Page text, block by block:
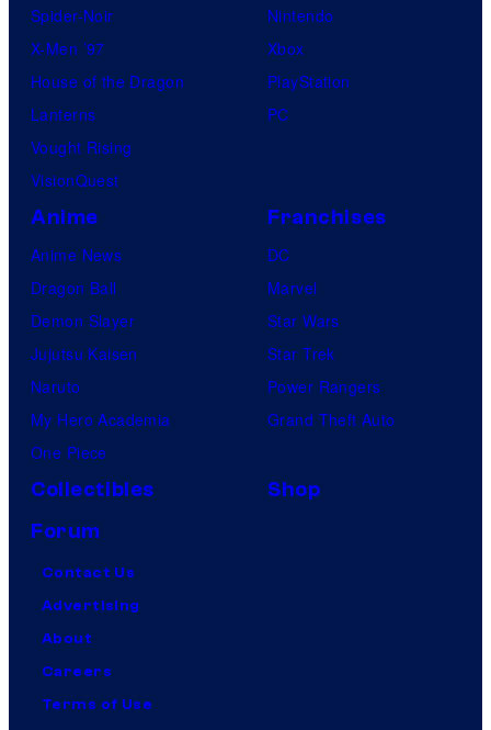
Spider-Noir
X-Men ’97
House of the Dragon
Lanterns
Vought Rising
VisionQuest
Nintendo
Xbox
PlayStation
PC
Anime
Anime News
Dragon Ball
Demon Slayer
Jujutsu Kaisen
Naruto
My Hero Academia
One Piece
Franchises
DC
Marvel
Star Wars
Star Trek
Power Rangers
Grand Theft Auto
Collectibles
Shop
Forum
Contact Us
Advertising
About
Careers
Terms of Use